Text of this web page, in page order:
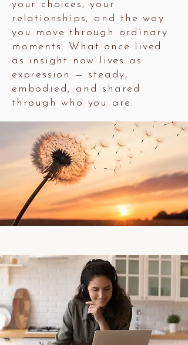
your choices, your
relationships, and the way
you move through ordinary
moments. What once lived
as insight now lives as
expression — steady,
embodied, and shared
through who you are.